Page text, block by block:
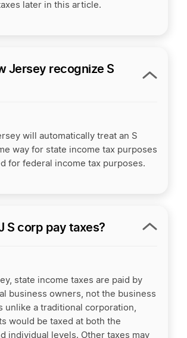
later in this article.
Jersey recognize S
will automatically treat an S
way for state income tax purposes
for federal income tax purposes.
S corp pay taxes?
state income taxes are paid by
business owners, not the business
unlike a traditional corporation,
would be taxed at both the
individual levels. Other taxes may